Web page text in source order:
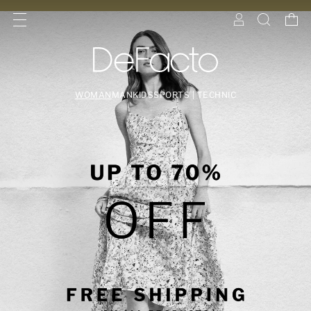
WOMAN MANKIDSSPORTS | TECHNIC